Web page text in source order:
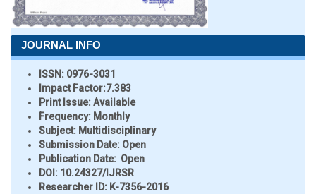
JOURNAL INFO
ISSN: 0976-3031
Impact Factor:7.383
Print Issue:Available
Frequency: Monthly
Subject: Multidisciplinary
Submission Date: Open
Publication Date: Open
DOI: 10.24327/IJRSR
Researcher ID: K-7356-2016